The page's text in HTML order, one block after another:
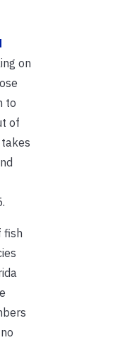
on
to
of
fish